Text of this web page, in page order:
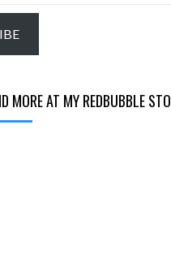
MORE AT MY REDBUBBLE